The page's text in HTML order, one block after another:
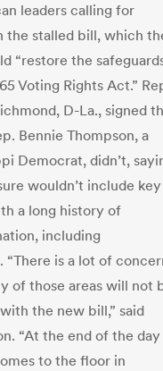
leaders calling for
the stalled bill, which
“restore the
Voting Rights Act.”
D-La., signed
Bennie Thompson, a
Democrat, didn’t,
wouldn’t include key
a long history of
including
“There is a lot of
of those areas will not
the new bill,” said
“At the end of the
to the floor in